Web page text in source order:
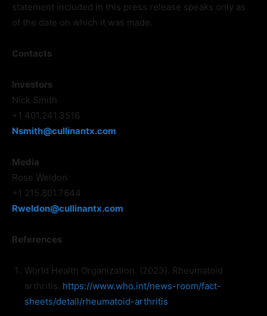
statement included in this press release speaks only as
of the date on which it was made.
Contacts
Investors
Nick Smith
+1 401.241.3516
Nsmith@cullinantx.com
Media
Rose Weldon
+1 215.801.7644
Rweldon@cullinantx.com
References
World Health Organization. (2023). Rheumatoid
arthritis. https://www.who.int/news-room/fact-
sheets/detail/rheumatoid-arthritis